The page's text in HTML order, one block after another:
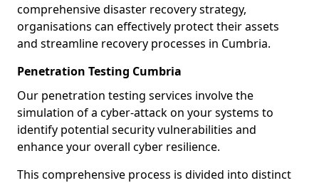
comprehensive disaster recovery strategy,
organisations can effectively protect their assets
and streamline recovery processes in Cumbria.
Penetration Testing Cumbria
Our penetration testing services involve the
simulation of a cyber-attack on your systems to
identify potential security vulnerabilities and
enhance your overall cyber resilience.
This comprehensive process is divided into distinct